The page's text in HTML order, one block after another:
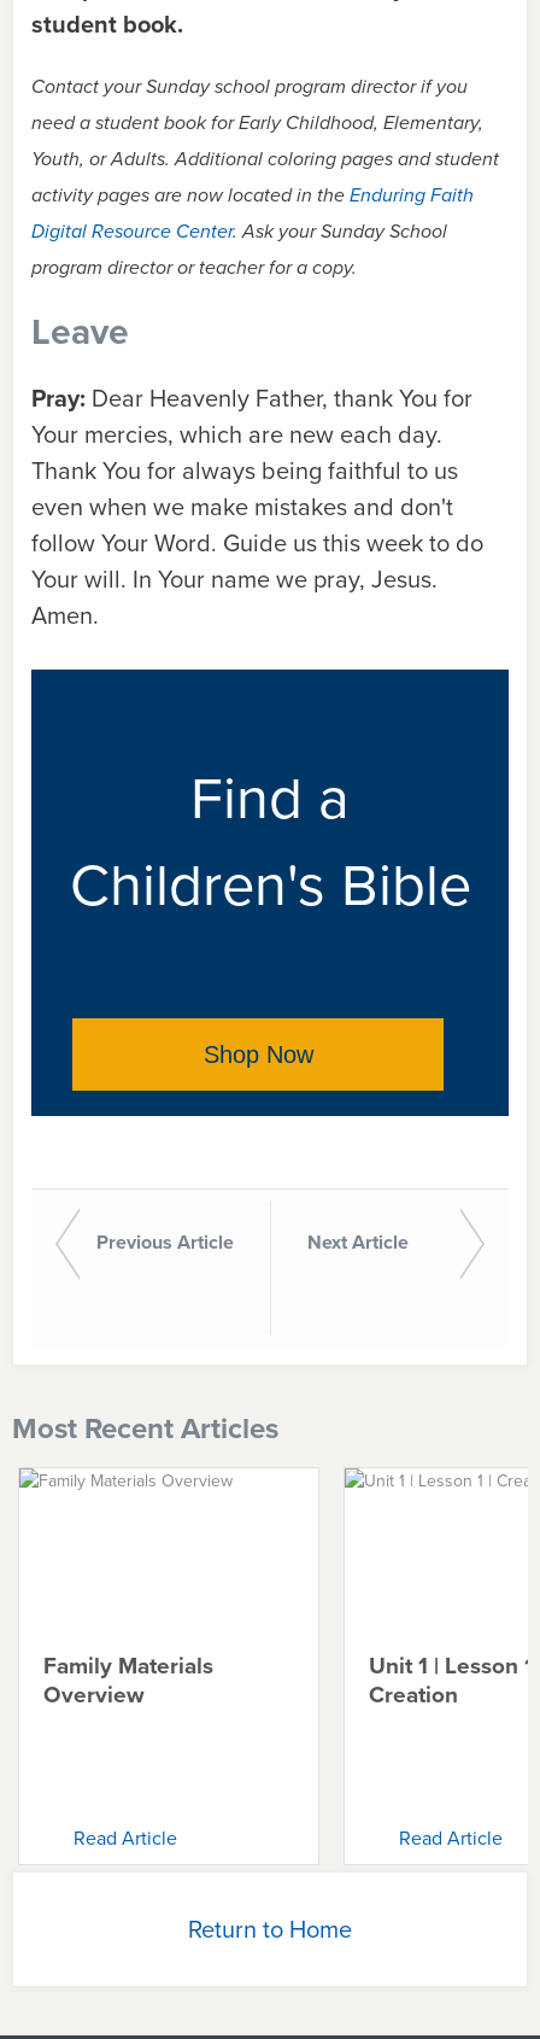
student book.
Contact your Sunday school program director if you
need a student book for Early Childhood, Elementary,
Youth, or Adults. Additional coloring pages and student
activity pages are now located in theEnduring Faith
Digital Resource Center. Ask your Sunday School
program director or teacher for a copy.
Leave
Pray: Dear Heavenly Father, thank You for
Your mercies, which are new each day.
Thank You for always being faithful to us
even when we make mistakes and don't
follow Your Word. Guide us this week to do
Your will. In Your name we pray, Jesus.
Amen.
Find a
Children's Bible
Shop Now
Previous Article Next Article
Most Recent Articles
Family Materials
Overview
Read Article
Unit 1 | Lesson 1
Creation
Read Article
Return to Home